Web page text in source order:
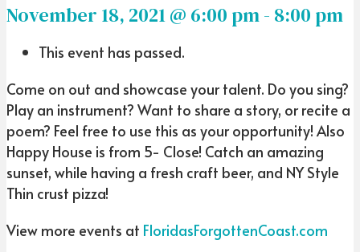
November 18, 2021 @ 6:00 pm- 8:00 pm
This event has passed.
Come on out and showcase your talent. Do you sing?
Play an instrument? Want to share a story, or recite a
poem? Feel free to use this as your opportunity! Also
Happy House is from 5- Close! Catch an amazing
sunset, while having a fresh craft beer, and NY Style
Thin crust pizza!
View more events at FloridasForgottenCoast.com